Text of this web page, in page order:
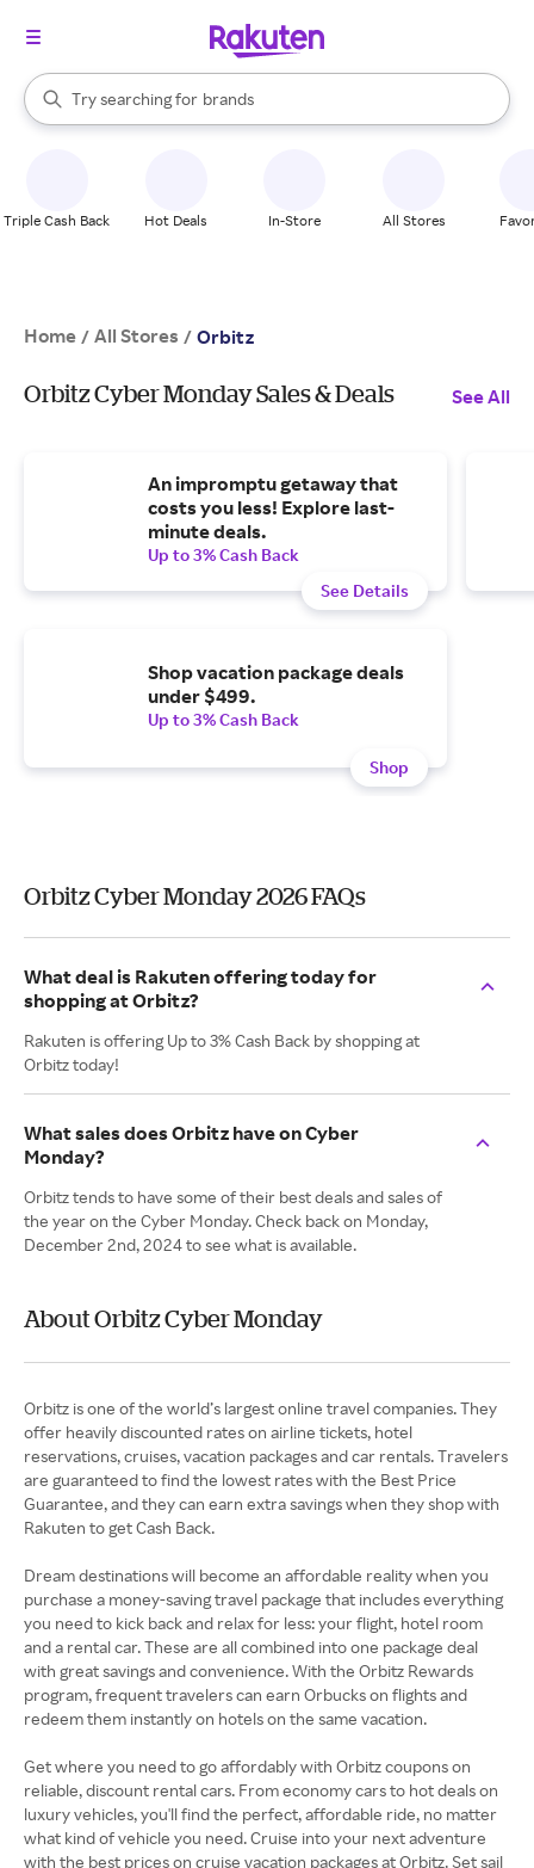
Search Rakuten
Try searching for
stores
brands
groceries
When autocomplete results are available, use the up and down
Triple Cash Back Hot Deals In-Store All Stores
Home / All Stores / Orbitz
Orbitz Cyber Monday Sales & Deals See All
An impromptu getaway that
costs you less! Explore last-
minute deals.
Up to 3% Cash Back
See Details
Shop vacation package deals
under $499.
Up to 3% Cash Back
Shop
Orbitz Cyber Monday 2026 FAQs
What deal is Rakuten offering today for
shopping at Orbitz?
Rakuten is offering Up to 3% Cash Back by shopping at
Orbitz today!
What sales does Orbitz have on Cyber
Monday?
Orbitz tends to have some of their best deals and sales of
the year on the Cyber Monday. Check back on Monday,
December 2nd, 2024 to see what is available.
About Orbitz Cyber Monday
Orbitz is one of the world’s largest online travel companies. They
offer heavily discounted rates on airline tickets, hotel
reservations, cruises, vacation packages and car rentals. Travelers
are guaranteed to find the lowest rates with the Best Price
Guarantee, and they can earn extra savings when they shop with
Rakuten to get Cash Back.
Dream destinations will become an affordable reality when you
purchase a money-saving travel package that includes everything
you need to kick back and relax for less: your flight, hotel room
and a rental car. These are all combined into one package deal
with great savings and convenience. With the Orbitz Rewards
program, frequent travelers can earn Orbucks on flights and
redeem them instantly on hotels on the same vacation.
Get where you need to go affordably with Orbitz coupons on
reliable, discount rental cars. From economy cars to hot deals on
luxury vehicles, you'll find the perfect, affordable ride, no matter
what kind of vehicle you need. Cruise into your next adventure
with the best prices on cruise vacation packages at Orbitz. Set sail